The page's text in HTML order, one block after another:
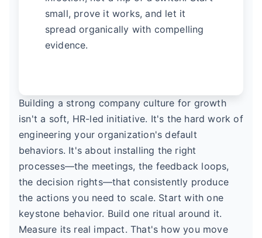
small, prove it works, and let it
spread organically with compelling
evidence.
Building a strong company culture for growth
isn't a soft, HR-led initiative. It's the hard work of
engineering your organization's default
behaviors. It's about installing the right
processes—the meetings, the feedback loops,
the decision rights—that consistently produce
the actions you need to scale. Start with one
keystone behavior. Build one ritual around it.
Measure its real impact. That's how you move